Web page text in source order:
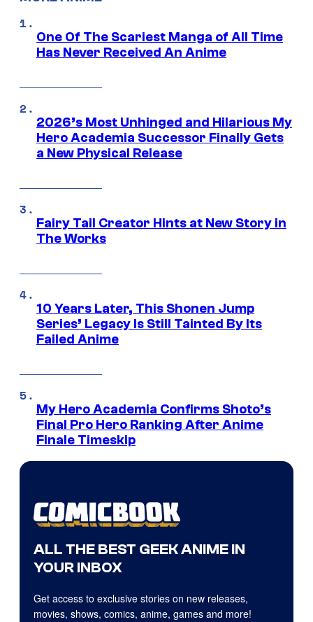
One Of The Scariest Manga of All Time
Has Never Received An Anime
2026’s Most Unhinged and Hilarious My
Hero Academia Successor Finally Gets
a New Physical Release
Fairy Tail Creator Hints at New Story in
The Works
10 Years Later, This Shonen Jump
Series’ Legacy Is Still Tainted By Its
Failed Anime
My Hero Academia Confirms Shoto’s
Final Pro Hero Ranking After Anime
Finale Timeskip
ALL THE BEST GEEK ANIME IN
YOUR INBOX
Get access to exclusive stories on new releases,
movies, shows, comics, anime, games and more!